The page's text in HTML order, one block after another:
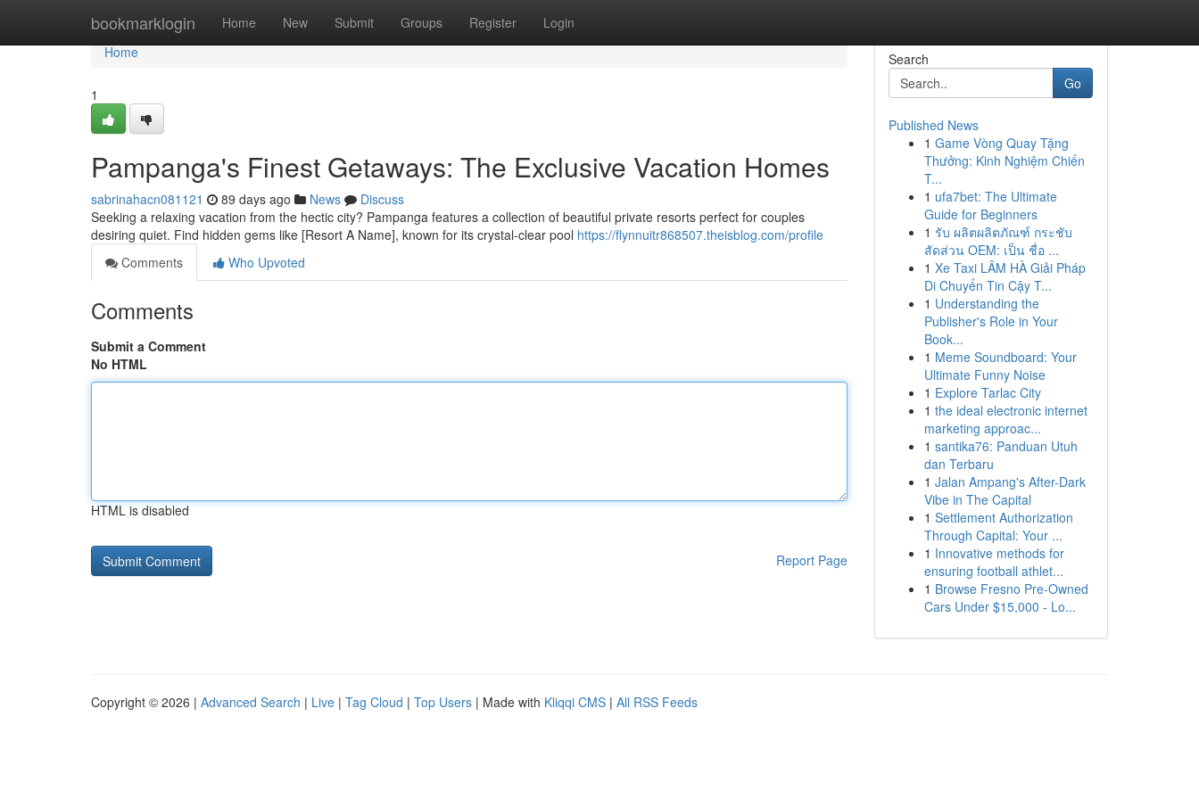
bookmarklogin Home New Submit Groups Register Login
Home
Home
1
Pampanga's Finest Getaways: The Exclusive Vacation Homes
sabrinahacn081121 89 days ago News
Discuss
Seeking a relaxing vacation from the hectic city? Pampanga features a collection of beautiful private resorts perfect for couples
desiring quiet. Find hidden gems like [Resort A Name], known for its crystal-clear pool https://flynnuitr868507.theisblog.com/profile
Comments
Who Upvoted
Comments
Submit a Comment
No HTML
HTML is disabled
Report Page
Search
Go
Published News
1 Game Vòng Quay Tặng
Thưởng: Kinh Nghiệm Chiến
T...
1 ufa7bet: The Ultimate
Guide for Beginners
1 รับ ผลิตผลิตภัณฑ์ กระชับ
สัดส่วน OEM: เป็น ชื่อ ...
1 Xe Taxi LÂM HÀ Giải Pháp
Di Chuyển Tin Cậy T...
1 Understanding the
Publisher's Role in Your
Book...
1 Meme Soundboard: Your
Ultimate Funny Noise
1 Explore Tarlac City
1 the ideal electronic internet
marketing approac...
1 santika76: Panduan Utuh
dan Terbaru
1 Jalan Ampang's After-Dark
Vibe in The Capital
1 Settlement Authorization
Through Capital: Your ...
1 Innovative methods for
ensuring football athlet...
1 Browse Fresno Pre-Owned
Cars Under $15,000 - Lo...
Copyright © 2026 | Advanced Search | Live | Tag Cloud | Top Users | Made with Kliqqi CMS | All RSS Feeds